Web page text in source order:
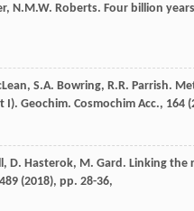
N.M.W. Roberts. Four billion
S.A. Bowring, R.R. Parrish.
Geochim. Cosmochim Acc., 164 (
D. Hasterok, M. Gard. Linking
(2018), pp. 28-36,